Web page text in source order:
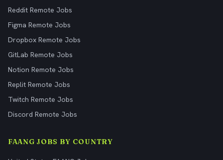
Reddit Remote Jobs
Figma Remote Jobs
Dropbox Remote Jobs
GitLab Remote Jobs
Notion Remote Jobs
Replit Remote Jobs
Twitch Remote Jobs
Discord Remote Jobs
FAANG JOBS BY COUNTRY